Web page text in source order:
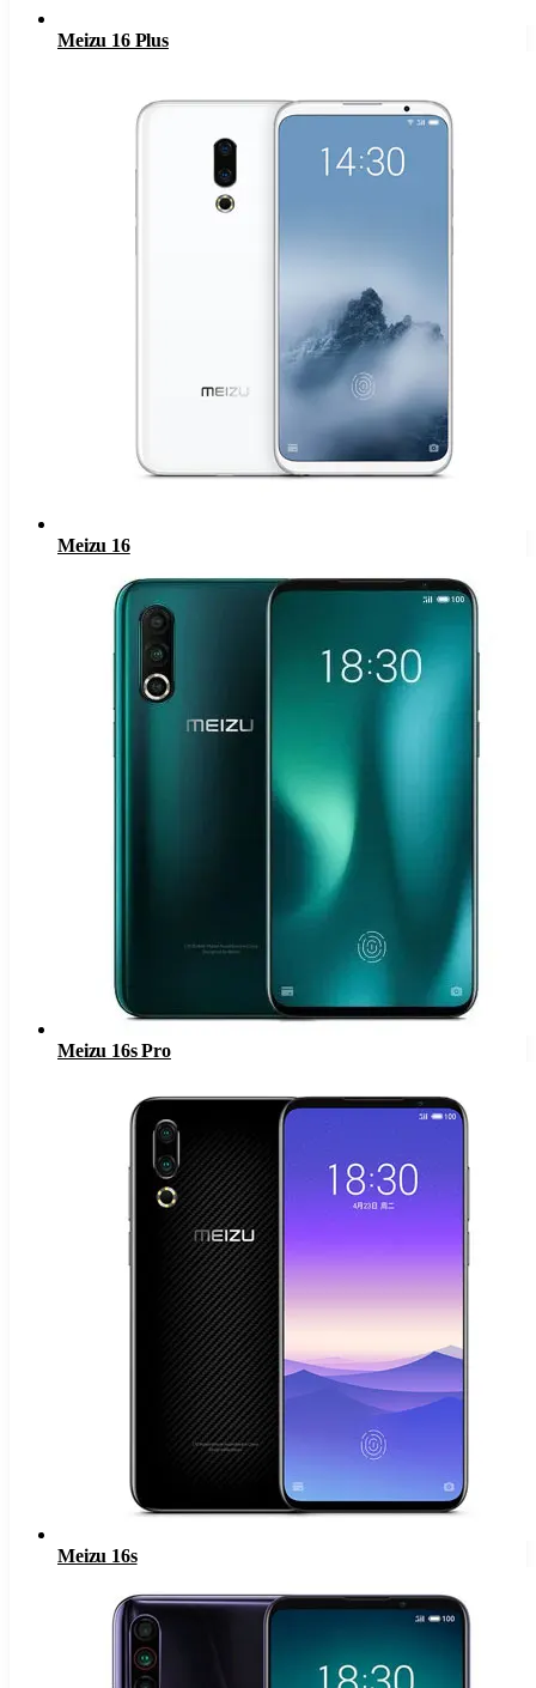
Meizu 16 Plus
Meizu 16
Meizu 16s Pro
Meizu 16s